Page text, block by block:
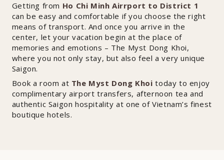
Getting from Ho Chi Minh Airrport to District 1
can be easy and comfortable if you choose the right
means of transport. And once you arrive in the
center, let your vacation begin at the place of
memories and emotions – The Myst Dong Khoi,
where you not only stay, but also feel a very unique
Saigon.
Book a room at The Myst Dong Khoi today to enjoy
complimentary airport transfers, afternoon tea and
authentic Saigon hospitality at one of Vietnam’s finest
boutique hotels.